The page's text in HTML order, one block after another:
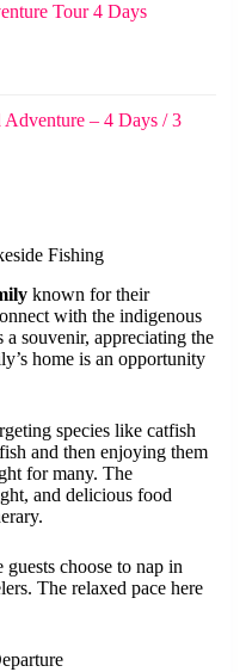
Tour 4 Days
– 4 Days / 3
Fishing
known for their
with the indigenous
souvenir, appreciating the
home is an opportunity
species like catfish
and then enjoying them
for many. The
and delicious food
choose to nap in
The relaxed pace here